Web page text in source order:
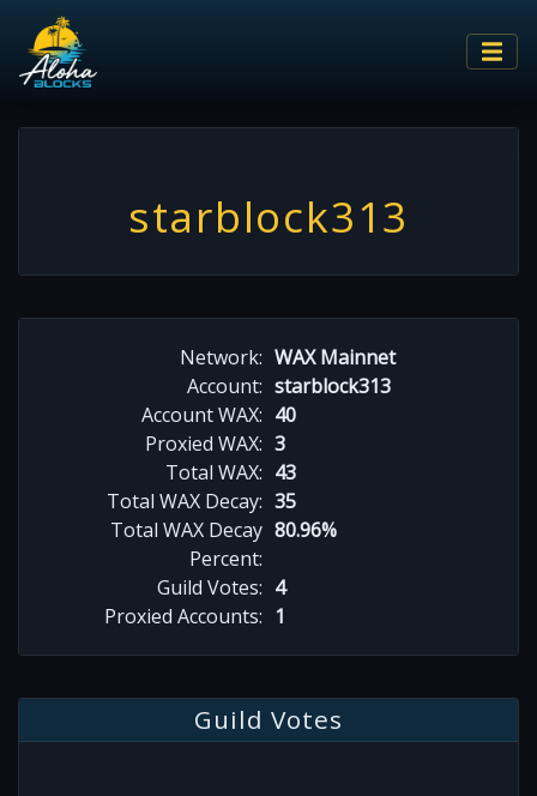
starblock313
Network: WAX Mainnet
Account: starblock313
Account WAX: 40
Proxied WAX: 3
Total WAX: 43
Total WAX Decay: 35
Total WAX Decay
Percent:
80.96%
Guild Votes: 4
Proxied Accounts: 1
Guild Votes